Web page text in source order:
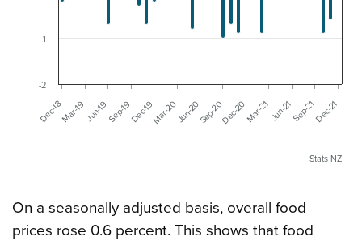
Dec-18 Dec-19 Dec-20 Dec-21
Mar-19Jun-19Sep-19 Mar-20Jun-20Sep-20 Mar-21Jun-21Sep-21
-2
-1
Stats NZ
On a seasonally adjusted basis, overall food
prices rose 0.6 percent. This shows that food